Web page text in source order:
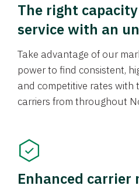
The right
service with an
Take advantage of our
power to find consistent,
and competitive rates with
carriers from throughout
Enhanced carrier